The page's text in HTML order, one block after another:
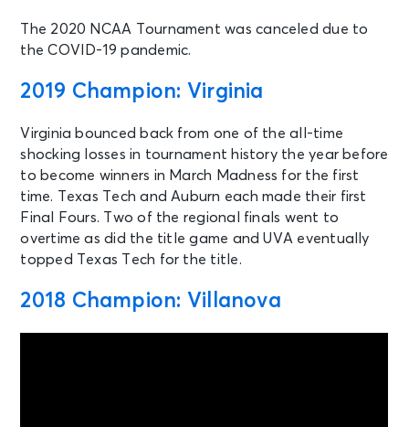
The 2020 NCAA Tournament was canceled due to
the COVID-19 pandemic.
2019 Champion: Virginia
Virginia bounced back from one of the all-time
shocking losses in tournament history the year before
to become winners in March Madness for the first
time. Texas Tech and Auburn each made their first
Final Fours. Two of the regional finals went to
overtime as did the title game and UVA eventually
topped Texas Tech for the title.
2018 Champion: Villanova